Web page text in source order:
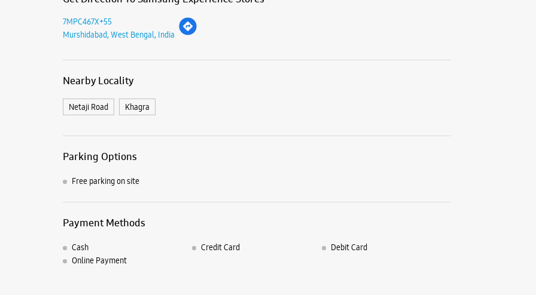
7MPC467X+55
Murshidabad, West Bengal, India
Nearby Locality
Netaji Road Khagra
Parking Options
Free parking on site
Payment Methods
Cash Credit Card
Debit Card
Online Payment